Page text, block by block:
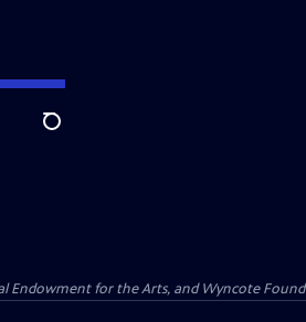
Search
Endowment for the Arts, and Wyncote